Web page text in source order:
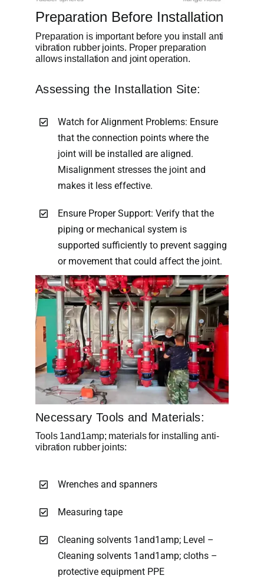
Preparation Before Installation
Preparation is important before you install anti
vibration rubber joints. Proper preparation
allows installation and joint operation.
Assessing the Installation Site:
Watch for Alignment Problems: Ensure
that the connection points where the
joint will be installed are aligned.
Misalignment stresses the joint and
makes it less effective.
Ensure Proper Support: Verify that the
piping or mechanical system is
supported sufficiently to prevent sagging
or movement that could affect the joint.
Necessary Tools and Materials:
Tools 1and1amp; materials for installing anti-
vibration rubber joints:
Wrenches and spanners
Measuring tape
Cleaning solvents 1and1amp; Level –
Cleaning solvents 1and1amp; cloths –
protective equipment PPE